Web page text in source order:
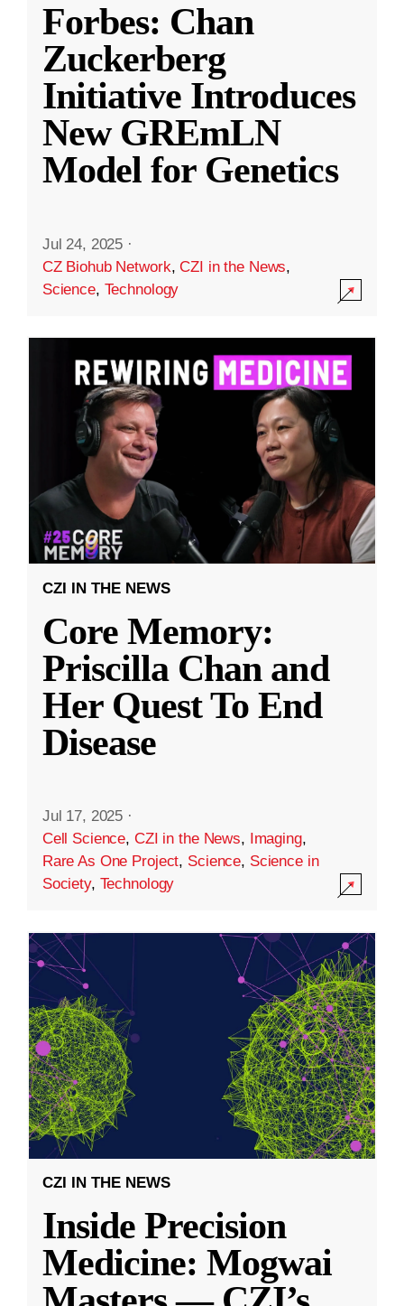
Forbes: Chan
Zuckerberg
Initiative Introduces
New GREmLN
Model for Genetics
Jul 24, 2025 ·
CZ Biohub Network,CZI in the News,
Science, Technology
CZI IN THE NEWS
Core Memory:
Priscilla Chan and
Her Quest To End
Disease
Jul 17, 2025 ·
Cell Science, CZI in the News, Imaging,
Rare As One Project, Science, Science in
Society, Technology
CZI IN THE NEWS
Inside Precision
Medicine: Mogwai